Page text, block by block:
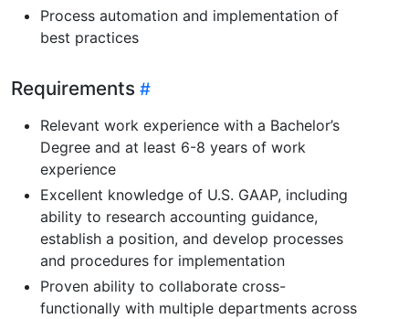
Process automation and implementation of
best practices
Requirements
Relevant work experience with a Bachelor’s
Degree and at least 6-8 years of work
experience
Excellent knowledge of U.S. GAAP, including
ability to research accounting guidance,
establish a position, and develop processes
and procedures for implementation
Proven ability to collaborate cross-
functionally with multiple departments across